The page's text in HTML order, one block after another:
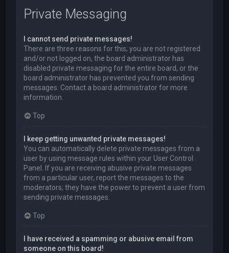
Private Messaging
I cannot send private messages!
There are three reasons for this; you are not registered
and/or not logged on, the board administrator has
disabled private messaging for the entire board, or the
board administrator has prevented you from sending
messages. Contact a board administrator for more
information.
Top
I keep getting unwanted private messages!
You can automatically delete private messages from a
user by using message rules within your User Control
Panel. If you are receiving abusive private messages
from a particular user, report the messages to the
moderators; they have the power to prevent a user from
sending private messages.
Top
I have received a spamming or abusive email from
someone on this board!